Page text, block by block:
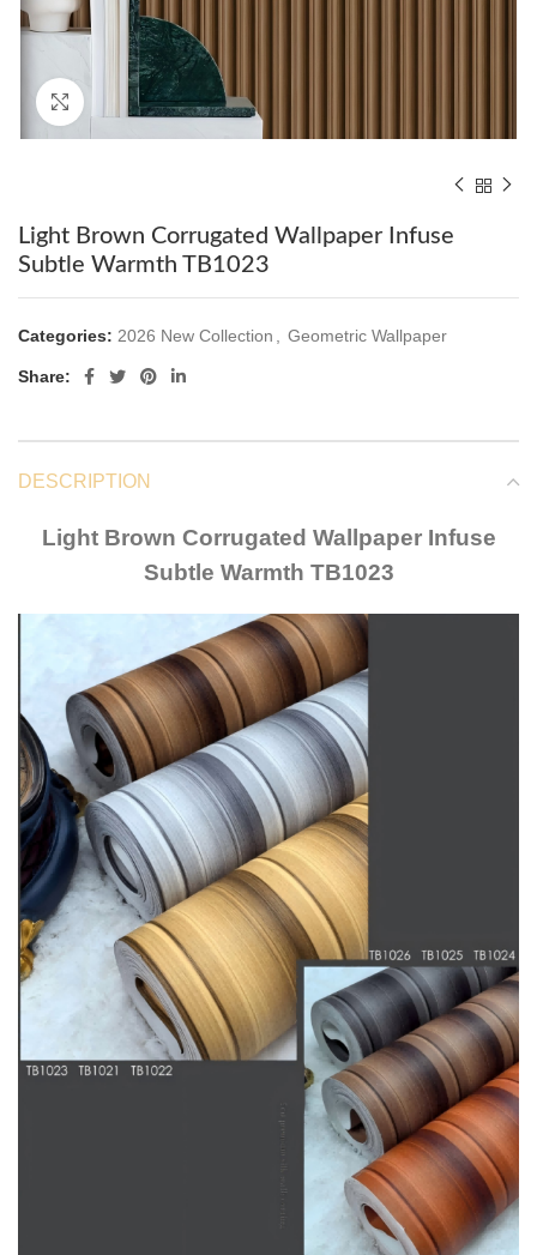
Click to enlarge
Light Brown Corrugated Wallpaper Infuse
Subtle Warmth TB1023
Categories: 2026 New Collection Geometric Wallpaper
Share:
DESCRIPTION
Light Brown Corrugated Wallpaper Infuse
Subtle Warmth TB1023